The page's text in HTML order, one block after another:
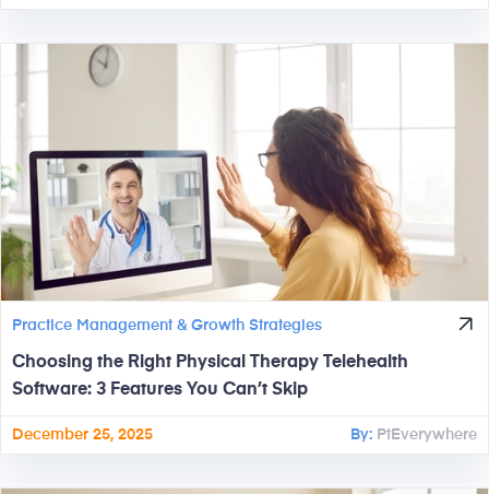
Practice Management & Growth Strategies
Choosing the Right Physical Therapy Telehealth
Software: 3 Features You Can’t Skip
December 25, 2025 By: PtEverywhere